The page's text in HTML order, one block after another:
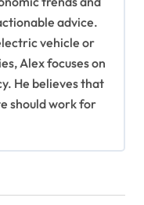
advice.
vehicle or
Alex focuses on
He believes that
should work for